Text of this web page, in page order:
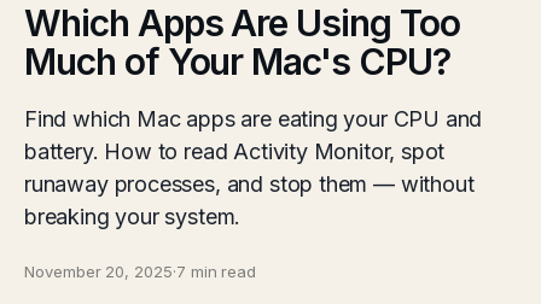
Which Apps Are Using Too
Much of Your Mac's CPU?
Find which Mac apps are eating your CPU and
battery. How to read Activity Monitor, spot
runaway processes, and stop them — without
breaking your system.
November 20, 2025·7 min read